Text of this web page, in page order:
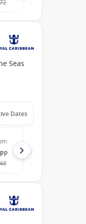
Seas
Dates
pp